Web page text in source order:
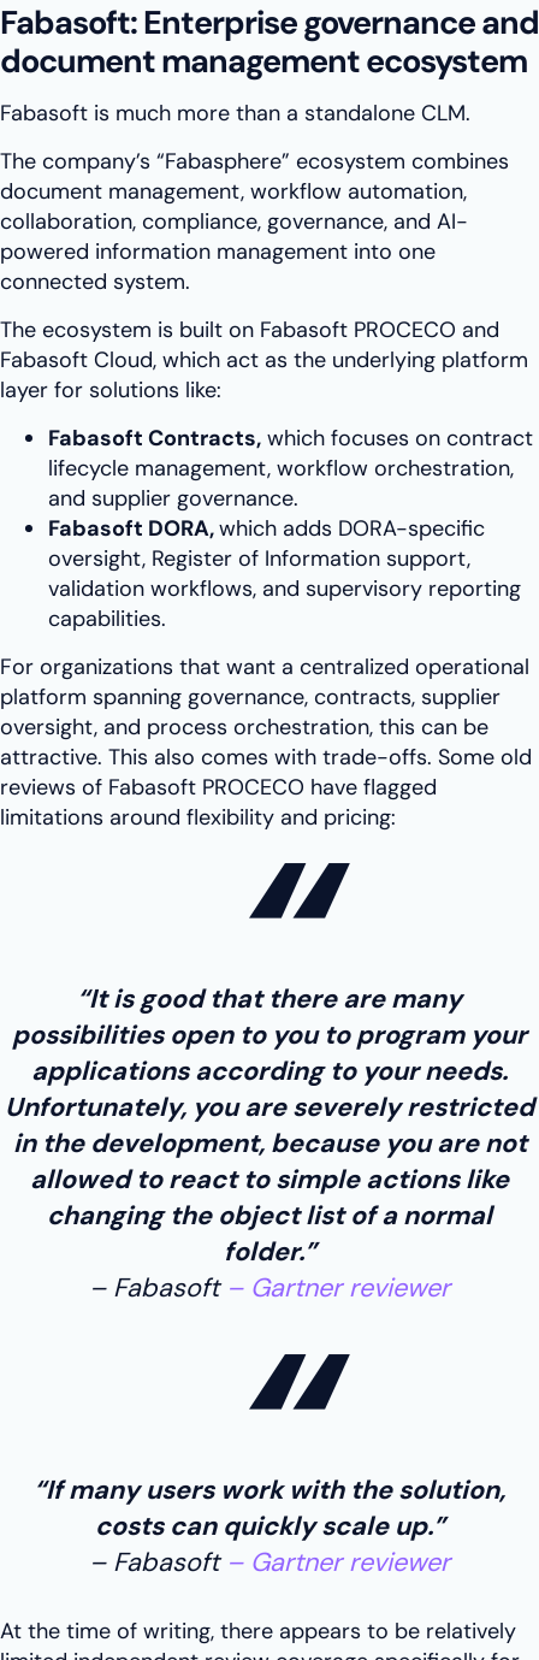
Fabasoft: Enterprise governance and
document management ecosystem
Fabasoft is much more than a standalone CLM.
The company’s “Fabasphere” ecosystem combines
document management, workflow automation,
collaboration, compliance, governance, and AI-
powered information management into one
connected system.
The ecosystem is built on Fabasoft PROCECO and
Fabasoft Cloud, which act as the underlying platform
layer for solutions like:
Fabasoft Contracts, which focuses on contract
lifecycle management, workflow orchestration,
and supplier governance.
Fabasoft DORA,which adds DORA-specific
oversight, Register of Information support,
validation workflows, and supervisory reporting
capabilities.
For organizations that want a centralized operational
platform spanning governance, contracts, supplier
oversight, and process orchestration, this can be
attractive. This also comes with trade-offs. Some old
reviews of Fabasoft PROCECO have flagged
limitations around flexibility and pricing:
“It is good that there are many
possibilities open to you to program your
applications according to your needs.
Unfortunately, you are severely restricted
in the development, because you are not
allowed to react to simple actions like
changing the object list of a normal
folder.”
Fabasoft
Gartner reviewer
“If many users work with the solution,
costs can quickly scale up.”
Fabasoft
Gartner reviewer
At the time of writing, there appears to be relatively